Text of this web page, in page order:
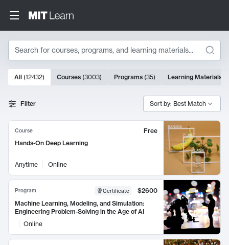
Search
Search Results
10000 results
All (12432) Courses (3003) Programs (35) Learning Materials
Filter Sort by: Best Match
Course
Free
Hands-On Deep Learning
Anytime Online
Program Certificate
$2600
Machine Learning, Modeling, and Simulation:
Engineering Problem-Solving in the Age of AI
Online